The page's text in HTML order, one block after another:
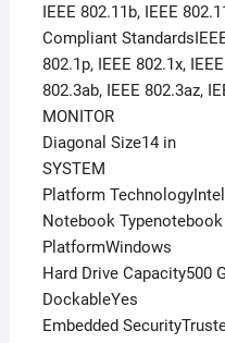
IEEE 802.11b, IEEE
Compliant
802.1p, IEEE 802.1x,
802.3ab, IEEE 802.3az,
MONITOR
Diagonal Size14 in
SYSTEM
Platform
Notebook Typenotebook
PlatformWindows
Hard Drive Capacity500
DockableYes
Embedded